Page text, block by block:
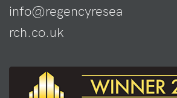
info@regencyresea
rch.co.uk